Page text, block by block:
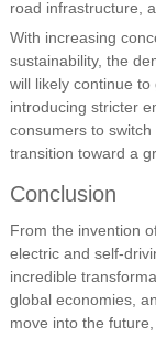
road infrastructure,
With increasing
sustainability, the
will likely continue
introducing stricter
consumers to
transition toward a
Conclusion
From the invention
electric and self-
incredible
global economies,
move into the